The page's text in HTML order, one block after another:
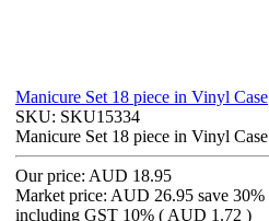
Manicure Set 18 piece in Vinyl Case
SKU: SKU15334
Manicure Set 18 piece in Vinyl Case
Our price: AUD 18.95
Market price: AUD 26.95 save 30%
including GST 10% ( AUD 1.72 )